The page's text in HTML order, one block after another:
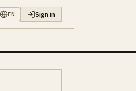
EN Sign in